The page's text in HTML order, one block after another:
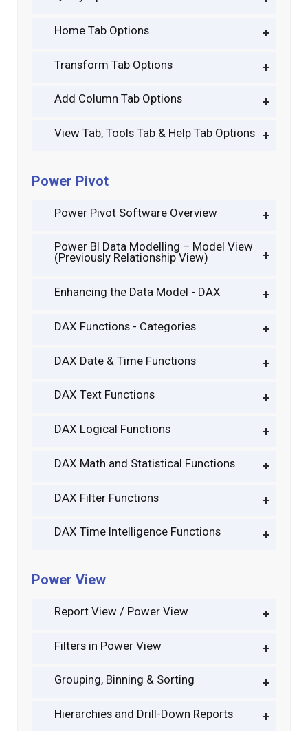
Home Tab Options
Transform Tab Options
Add Column Tab Options
View Tab, Tools Tab & Help Tab Options
Power Pivot
Power Pivot Software Overview
Power BI Data Modelling – Model View
(Previously Relationship View)
Enhancing the Data Model - DAX
DAX Functions - Categories
DAX Date & Time Functions
DAX Text Functions
DAX Logical Functions
DAX Math and Statistical Functions
DAX Filter Functions
DAX Time Intelligence Functions
Power View
Report View / Power View
Filters in Power View
Grouping, Binning & Sorting
Hierarchies and Drill-Down Reports